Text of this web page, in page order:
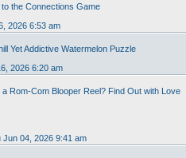
the Connections Game
2026 6:53 am
Yet Addictive Watermelon Puzzle
2026 6:20 am
Rom-Com Blooper Reel? Find Out with Love
Jun 04, 2026 9:41 am